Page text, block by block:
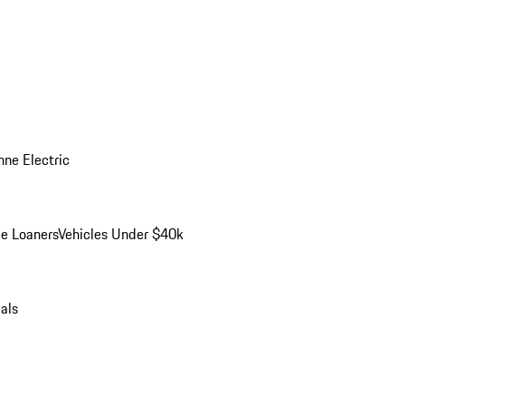
Electric
LoanersVehicles Under $40k